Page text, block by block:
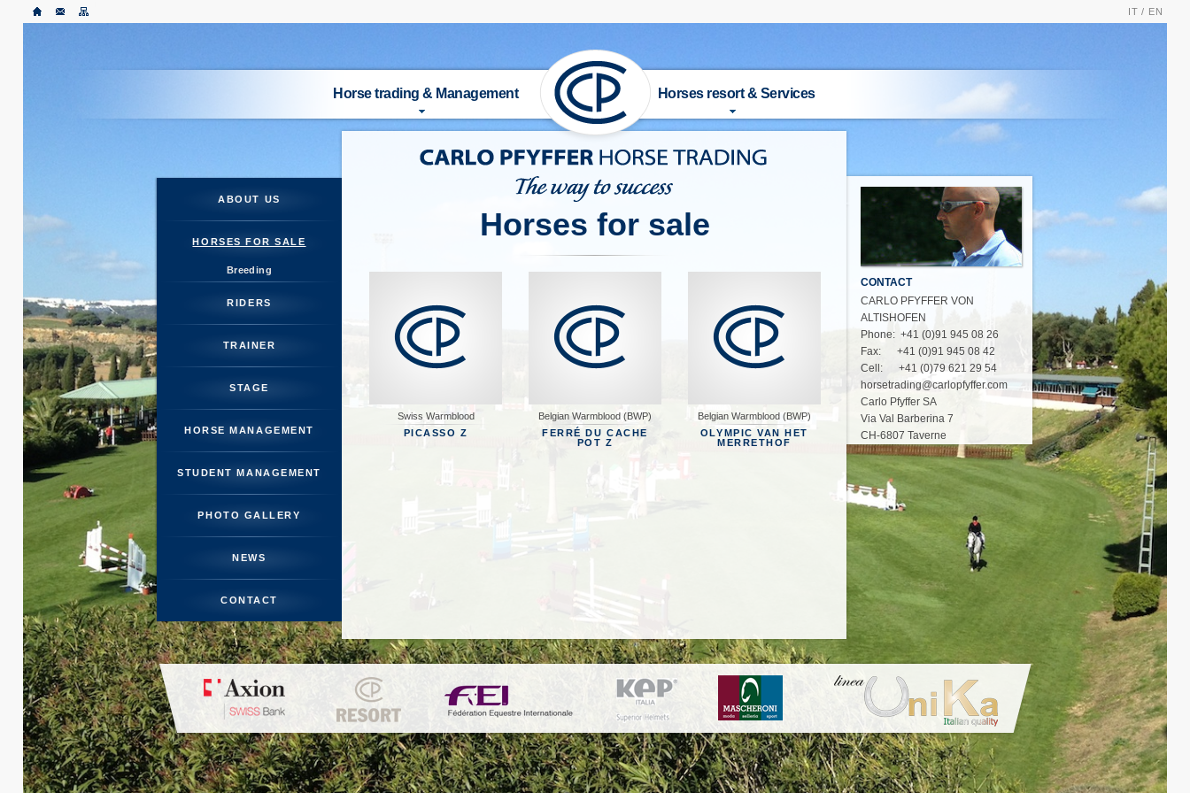
IT / EN
Horse trading & Management
STAGE
HORSE MANAGEMENT
STUDENT MANAGEMENT
Horses resort & Services
ACTIVITIES & SERVICES
TRAINER
PRICE LIST
CONTACT
ABOUT US
HORSES FOR SALE
Breeding
RIDERS
TRAINER
STAGE
HORSE MANAGEMENT
STUDENT MANAGEMENT
PHOTO GALLERY
NEWS
CONTACT
Horses for sale
Swiss Warmblood
PICASSO Z
Belgian Warmblood (BWP)
FERRÉ DU CACHE
POT Z
Belgian Warmblood (BWP)
OLYMPIC VAN HET
MERRETHOF
CONTACT
CARLO PFYFFER VON
ALTISHOFEN
Phone: +41 (0)91 945 08 26
Fax: +41 (0)91 945 08 42
Cell: +41 (0)79 621 29 54
horsetrading@carlopfyffer.com
Carlo Pfyffer SA
Via Val Barberina 7
CH-6807 Taverne